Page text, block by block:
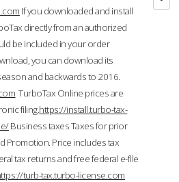
If you downloaded and install
directly from an authorized
be included in your order
you can download its
and backwards to 2016.
TurboTax Online prices are
filing.https://install.turbo-tax-
Business taxes Taxes for prior
Promotion. Price includes tax
tax returns and free federal e-file
turb-tax.turbo-license.com